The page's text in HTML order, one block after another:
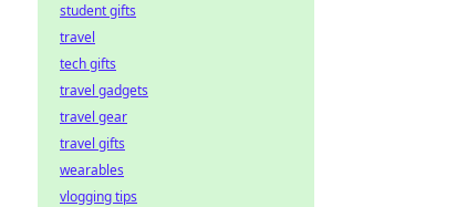
student gifts
travel
tech gifts
travel gadgets
travel gear
travel gifts
wearables
vlogging tips